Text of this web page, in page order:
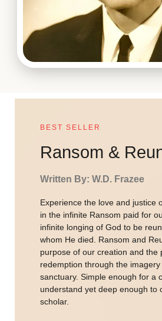
BEST SELLER
Ransom &
Written By: W.D. Frazee
Experience the love and justice
in the infinite Ransom paid for
infinite longing of God to be
whom He died. Ransom and
purpose of our creation and the
redemption through the
sanctuary. Simple enough for a
understand yet deep enough to
scholar.